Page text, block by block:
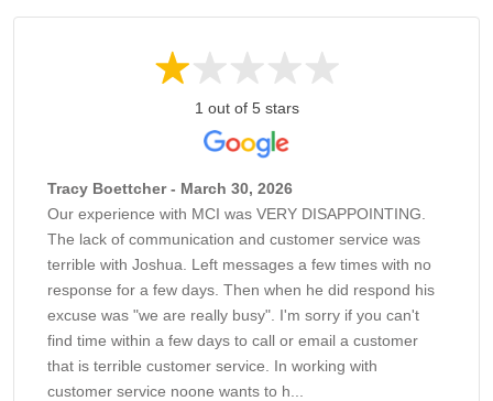
1 out of 5 stars
Tracy Boettcher - March 30, 2026
Our experience with MCI was VERY DISAPPOINTING.
The lack of communication and customer service was
terrible with Joshua. Left messages a few times with no
response for a few days. Then when he did respond his
excuse was "we are really busy". I'm sorry if you can't
find time within a few days to call or email a customer
that is terrible customer service. In working with
customer service noone wants to h...